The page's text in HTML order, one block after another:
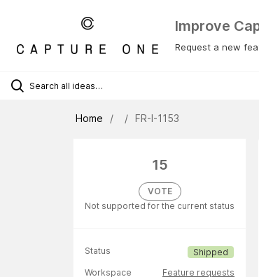
Improve
Request a new
Home FR-I-1153
15
VOTE
Not supported for the current status
Status
Shipped
Workspace
Feature requests